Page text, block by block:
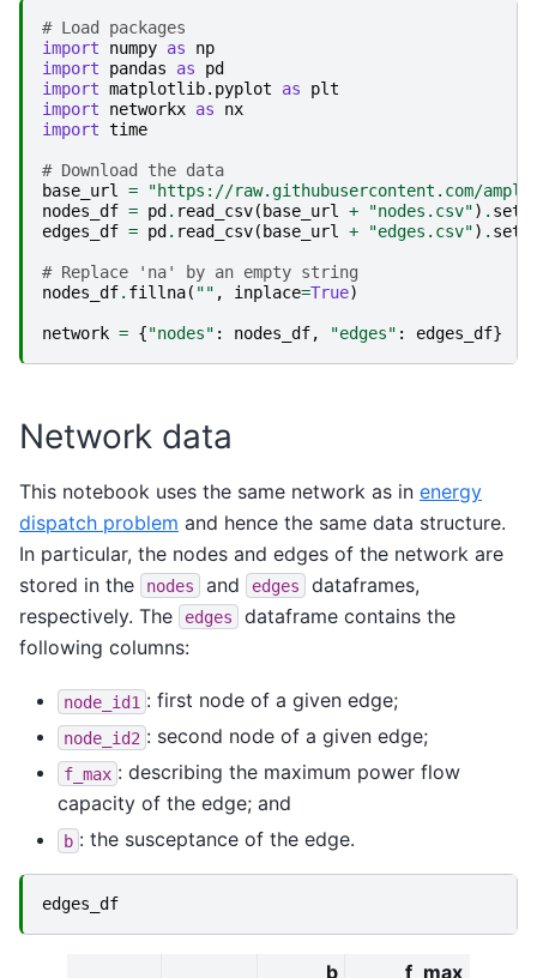
# Load packages
import
numpy as
np
import
pandas as
pd
import matplotlib.pyplot as
plt
import
networkx as
nx
import time
# Download the data
base_url
=
"https://raw.githubusercontent.com/ampl/
nodes_df = pd . read_csv( base_url + "nodes.csv") .
edges_df = pd . read_csv( base_url + "edges.csv") .
# Replace 'na' by an empty string
nodes_df. fillna( "" , inplace=True)
network = {"nodes" : nodes_df, "edges" : edges_df}
Network data
This notebook uses the same network as in energy
dispatch problem and hence the same data structure.
In particular, the nodes and edges of the network are
stored in the
nodes and edges
dataframes,
respectively. The
edges
dataframe contains the
following columns:
node_id1 : first node of a given edge;
node_id2 : second node of a given edge;
f_max : describing the maximum power flow
capacity of the edge; and
b : the susceptance of the edge.
edges_df
b
f_max